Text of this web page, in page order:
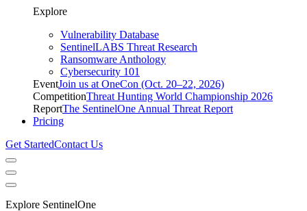
Explore
Vulnerability Database
SentinelLABS Threat Research
Ransomware Anthology
Cybersecurity 101
EventJoin us at OneCon (Oct. 20–22, 2026)
CompetitionThreat Hunting World Championship 2026
ReportThe SentinelOne Annual Threat Report
Pricing
Get StartedContact Us
Explore SentinelOne